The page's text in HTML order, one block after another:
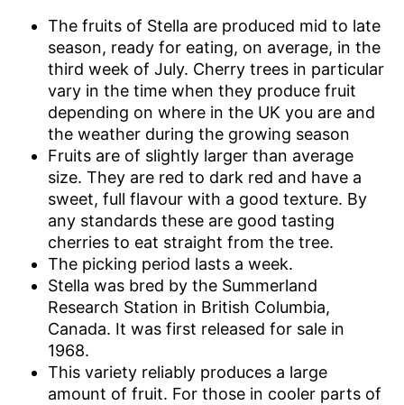
The fruits of Stella are produced mid to late
season, ready for eating, on average, in the
third week of July. Cherry trees in particular
vary in the time when they produce fruit
depending on where in the UK you are and
the weather during the growing season
Fruits are of slightly larger than average
size. They are red to dark red and have a
sweet, full flavour with a good texture. By
any standards these are good tasting
cherries to eat straight from the tree.
The picking period lasts a week.
Stella was bred by the Summerland
Research Station in British Columbia,
Canada. It was first released for sale in
1968.
This variety reliably produces a large
amount of fruit. For those in cooler parts of